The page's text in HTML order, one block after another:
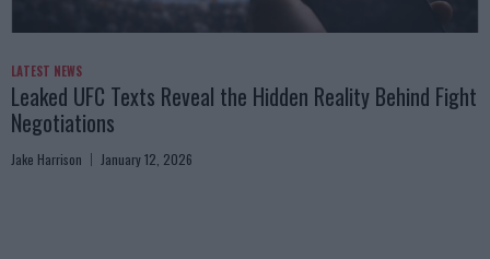
LATEST NEWS
Leaked UFC Texts Reveal the Hidden Reality Behind Fight
Negotiations
Jake Harrison January 12, 2026